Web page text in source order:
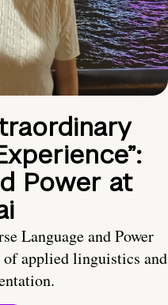
Power at
Language and Power
of applied linguistics and